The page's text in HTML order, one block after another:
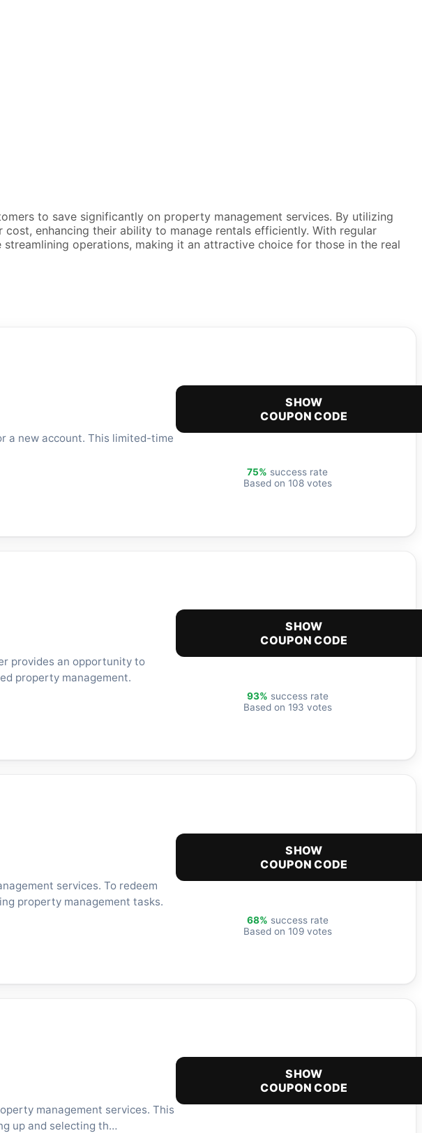
to save significantly on property management services. By utilizing
enhancing their ability to manage rentals efficiently. With regular
operations, making it an attractive choice for those in the real
a new account. This limited-time
SHOW
COUPON CODE
75% success rate
Based on 108 votes
provides an opportunity to
property management.
SHOW
COUPON CODE
93% success rate
Based on 193 votes
services. To redeem
property management tasks.
SHOW
COUPON CODE
68% success rate
Based on 109 votes
management services. This
up and selecting th…
SHOW
COUPON CODE